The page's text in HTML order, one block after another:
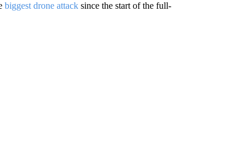
biggest drone attacksince the start of the full-